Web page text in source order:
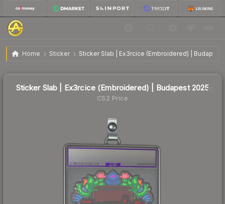
Home Sticker Sticker Slab | Ex3rcice (Embroidered) | Budapest
Sticker Slab | Ex3rcice (Embroidered) | Budapest
2025
$12.86
Sticker Slab | Ex3rcice (Embroidered) | Budapest 2025
CS2 Price